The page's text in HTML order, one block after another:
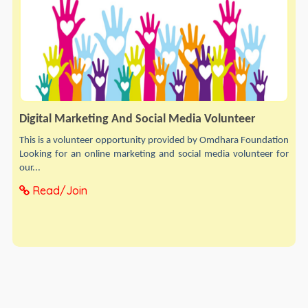
Digital Marketing And Social Media Volunteer
This is a volunteer opportunity provided by Omdhara Foundation
Looking for an online marketing and social media volunteer for
our...
Read/Join